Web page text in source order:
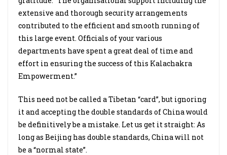
extensive and thorough security arrangements
contributed to the efficient and smooth running of
this large event. Officials of your various
departments have spent a great deal of time and
effort in ensuring the success of this Kalachakra
Empowerment.”
This need not be called a Tibetan “card”, but ignoring
it and accepting the double standards of China would
be definitively be a mistake. Let us get it straight: As
long as Beijing has double standards, China will not
be a “normal state”.